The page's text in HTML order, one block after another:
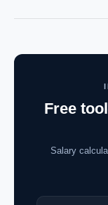
Free
Salary